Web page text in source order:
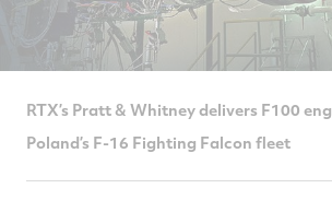
RTX’s Pratt & Whitney delivers F100
Poland’s F-16 Fighting Falcon fleet